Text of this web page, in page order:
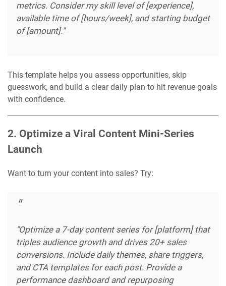
metrics. Consider my skill level of [experience],
available time of [hours/week], and starting budget
of [amount]."
This template helps you assess opportunities, skip
guesswork, and build a clear daily plan to hit revenue goals
with confidence.
2. Optimize a Viral Content Mini-Series
Launch
Want to turn your content into sales? Try:
"Optimize a 7-day content series for [platform] that
triples audience growth and drives 20+ sales
conversions. Include daily themes, share triggers,
and CTA templates for each post. Provide a
performance dashboard and repurposing